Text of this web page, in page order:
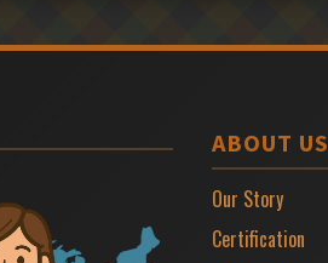
ABOUT US
Our Story
Certification